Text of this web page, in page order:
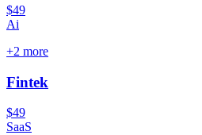
$49
Ai
+2 more
Fintek
$49
SaaS